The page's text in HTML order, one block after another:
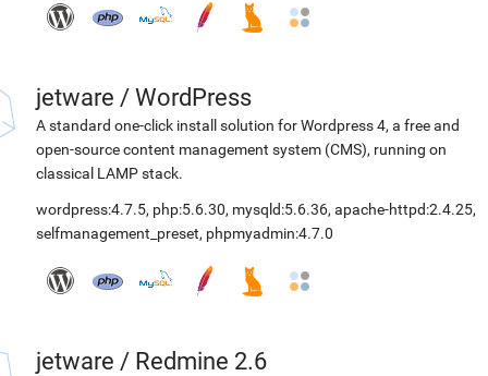
jetware / WordPress
A standard one-click install solution for Wordpress 4, a free and
open-source content management system (CMS), running on
classical LAMP stack.
wordpress:4.7.5, php:5.6.30, mysqld:5.6.36, apache-httpd:2.4.25,
selfmanagement_preset, phpmyadmin:4.7.0
jetware / Redmine 2.6